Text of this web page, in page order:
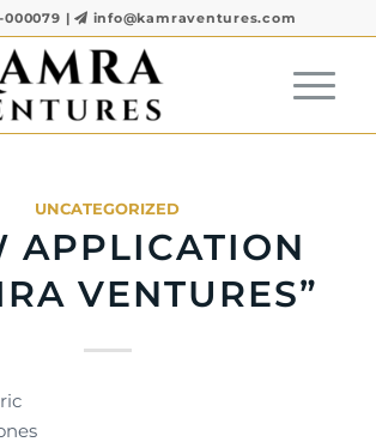
000079 | info@kamraventures.com
UNCATEGORIZED
APPLICATION
VENTURES”